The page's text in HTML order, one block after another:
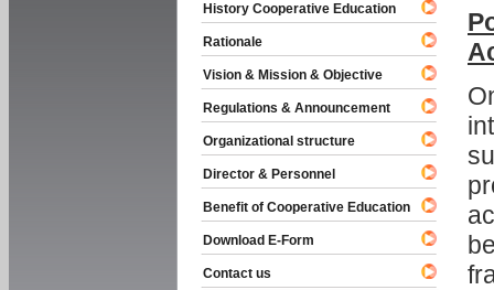
History Cooperative Education
Rationale
Vision & Mission & Objective
Regulations & Announcement
Organizational structure
Director & Personnel
Benefit of Cooperative Education
Download E-Form
Contact us